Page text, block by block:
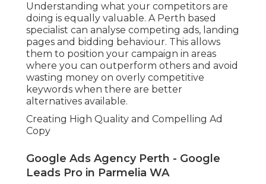
Understanding what your competitors are
doing is equally valuable. A Perth based
specialist can analyse competing ads, landing
pages and bidding behaviour. This allows
them to position your campaign in areas
where you can outperform others and avoid
wasting money on overly competitive
keywords when there are better
alternatives available.
Creating High Quality and Compelling Ad
Copy
Google Ads Agency Perth - Google
Leads Pro in Parmelia WA